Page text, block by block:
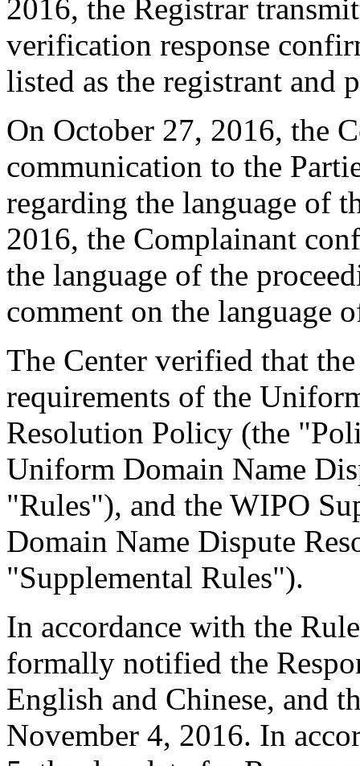
2016, the Registrar
verification response
listed as the registrant and
On October 27, 2016, the
communication to the
regarding the language of
2016, the Complainant
the language of the
comment on the language
The Center verified that
requirements of the
Resolution Policy (the
Uniform Domain Name
"Rules"), and the WIPO
Domain Name Dispute
"Supplemental Rules").
In accordance with the
formally notified the
English and Chinese, and
November 4, 2016. In